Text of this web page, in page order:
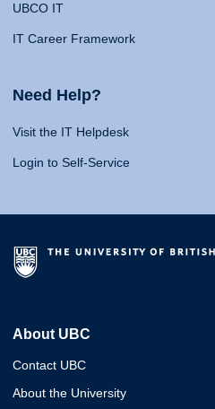
UBCO IT
IT Career Framework
Need Help?
Visit the IT Helpdesk
Login to Self-Service
About UBC
Contact UBC
About the University